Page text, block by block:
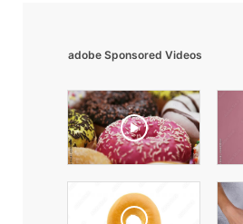
adobe Sponsored Videos